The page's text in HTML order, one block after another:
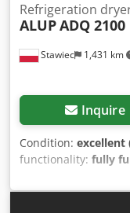
Stawiec 1,431 km
Refrigeration
ALUPADQ 2100
Inquire
Condition: excellent
functionality: fully
2100 Dksdpjzmwr
manufacture: 2017.